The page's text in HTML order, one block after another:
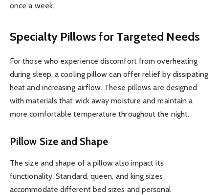
once a week.
Specialty Pillows for Targeted Needs
For those who experience discomfort from overheating
during sleep, a cooling pillow can offer relief by dissipating
heat and increasing airflow. These pillows are designed
with materials that wick away moisture and maintain a
more comfortable temperature throughout the night.
Pillow Size and Shape
The size and shape of a pillow also impact its
functionality. Standard, queen, and king sizes
accommodate different bed sizes and personal